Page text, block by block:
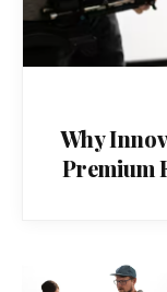
Why
Premium